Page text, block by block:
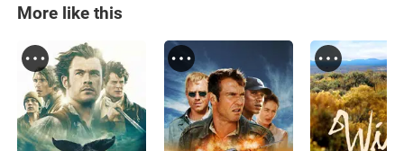
More like this